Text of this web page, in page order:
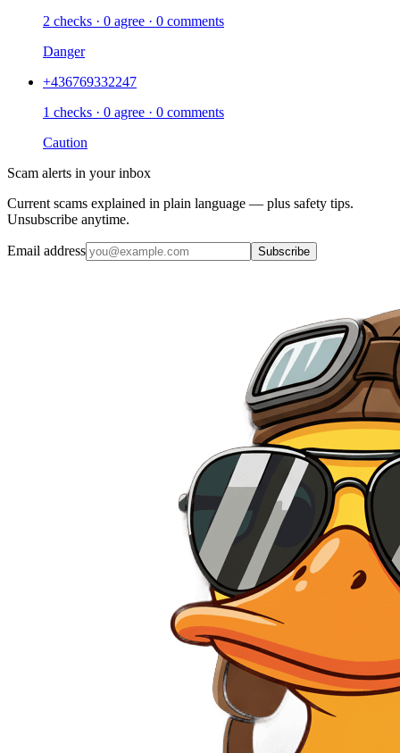
2 checks · 0 agree · 0 comments
Danger
+436769332247
1 checks · 0 agree · 0 comments
Caution
Scam alerts in your inbox
Current scams explained in plain language — plus safety tips.
Unsubscribe anytime.
Email address Subscribe